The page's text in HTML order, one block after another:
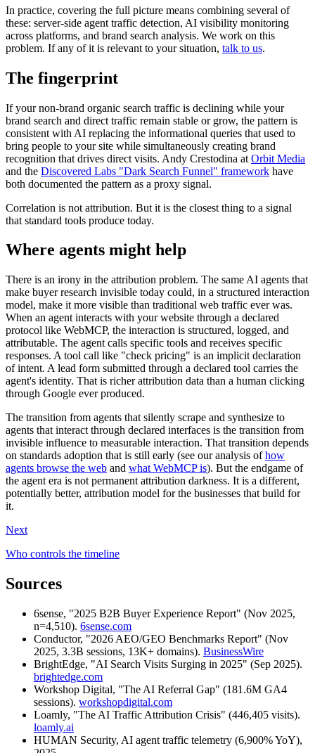
In practice, covering the full picture means combining several of
these: server-side agent traffic detection, AI visibility monitoring
across platforms, and brand search analysis. We work on this
problem. If any of it is relevant to your situation, talk to us.
The fingerprint
If your non-brand organic search traffic is declining while your
brand search and direct traffic remain stable or grow, the pattern is
consistent with AI replacing the informational queries that used to
bring people to your site while simultaneously creating brand
recognition that drives direct visits. Andy Crestodina at Orbit Media
and the Discovered Labs "Dark Search Funnel" framework have
both documented the pattern as a proxy signal.
Correlation is not attribution. But it is the closest thing to a signal
that standard tools produce today.
Where agents might help
There is an irony in the attribution problem. The same AI agents that
make buyer research invisible today could, in a structured interaction
model, make it more visible than traditional web traffic ever was.
When an agent interacts with your website through a declared
protocol like WebMCP, the interaction is structured, logged, and
attributable. The agent calls specific tools and receives specific
responses. A tool call like "check pricing" is an implicit declaration
of intent. A lead form submitted through a declared tool carries the
agent's identity. That is richer attribution data than a human clicking
through Google ever produced.
The transition from agents that silently scrape and synthesize to
agents that interact through declared interfaces is the transition from
invisible influence to measurable interaction. That transition depends
on standards adoption that is still early (see our analysis ofhow
agents browse the web and what WebMCP is). But the endgame of
the agent era is not permanent attribution darkness. It is a different,
potentially better, attribution model for the businesses that build for
it.
Next
Who controls the timeline
Sources
6sense, "2025 B2B Buyer Experience Report" (Nov 2025,
n=4,510). 6sense.com
Conductor, "2026 AEO/GEO Benchmarks Report" (Nov
2025, 3.3B sessions, 13K+ domains). BusinessWire
BrightEdge, "AI Search Visits Surging in 2025" (Sep 2025).
brightedge.com
Workshop Digital, "The AI Referral Gap" (181.6M GA4
sessions). workshopdigital.com
Loamly, "The AI Traffic Attribution Crisis" (446,405 visits).
loamly.ai
HUMAN Security, AI agent traffic telemetry (6,900% YoY),